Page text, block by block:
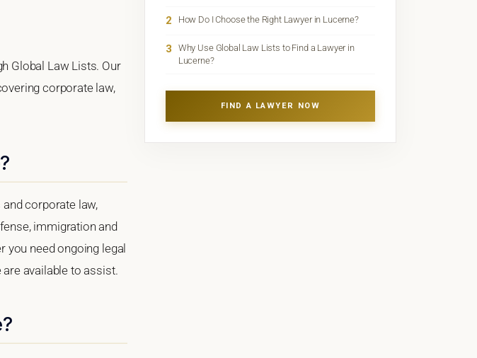
Global Law Lists. Our
corporate law,
corporate law,
immigration and
you need ongoing legal
available to assist.
2 How Do I Choose the Right Lawyer in Lucerne?
3
Why Use Global Law Lists to Find a Lawyer in
Lucerne?
FIND A LAWYER NOW